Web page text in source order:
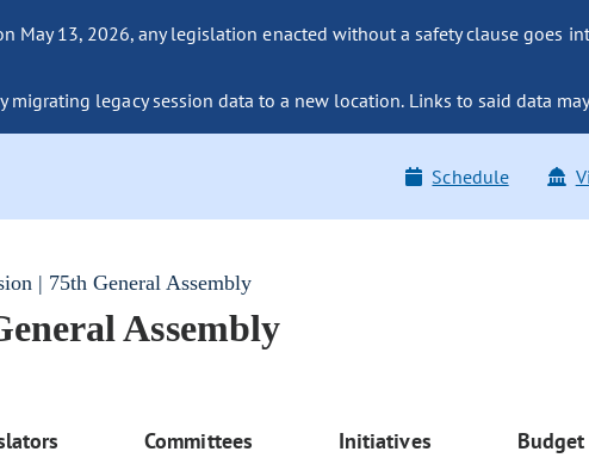
May 13, 2026, any legislation enacted without a safety clause goes
migrating legacy session data to a new location. Links to said data
Schedule
| 75th General Assembly
Assembly
Committees Initiatives Budget